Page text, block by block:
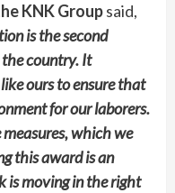
KNK Groupsaid,
is the second
country. It
ours to ensure that
for our laborers.
which we
this award is an
is moving in the right